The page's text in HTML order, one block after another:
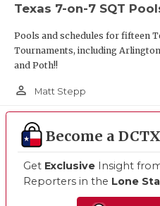
Texas 7-on-7 SQT
Pools and schedules for fifteen
Tournaments, including
and Poth!!
person_outline Matt Stepp
Become a
Get Exclusive Insight
Reporters in the Lone